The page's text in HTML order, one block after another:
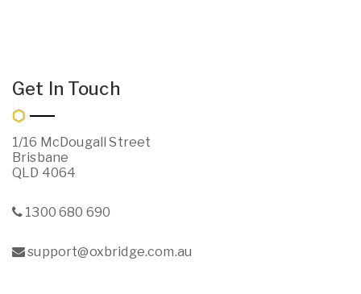
Get In Touch
1/16 McDougall Street
Brisbane
QLD 4064
1300 680 690
support@oxbridge.com.au